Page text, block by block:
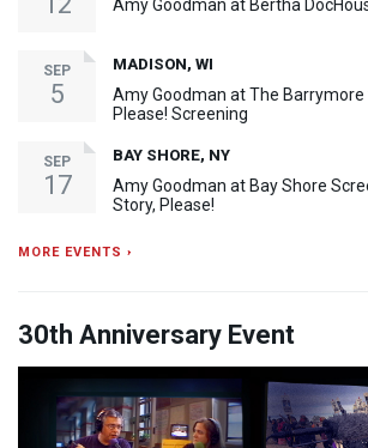
Amy Goodman at Bertha
SEP
5
MADISON, WI
Amy Goodman at The
Please! Screening
SEP
17
BAY SHORE, NY
Amy Goodman at Bay Shore
Story, Please!
MORE EVENTS ›
30th Anniversary Event